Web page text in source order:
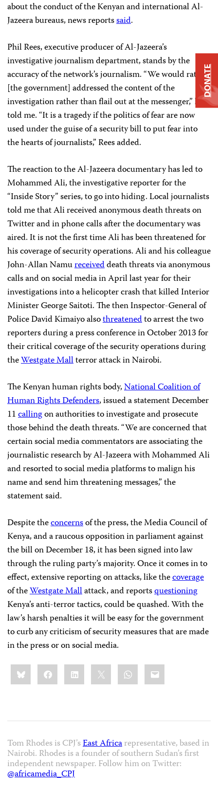
about the conduct of the Kenyan and international Al-
Jazeera bureaus, news reportssaid.
Phil Rees, executive producer of Al-Jazeera’s
investigative journalism department, stands by the
accuracy of the network’s journalism. “We would rather
[the government] addressed the content of the
investigation rather than flail out at the messenger,” he
told me. “It is a tragedy if the politics of fear are now
used under the guise of a security bill to put fear into
the hearts of journalists,” Rees added.
The reaction to the Al-Jazeera documentary has led to
Mohammed Ali, the investigative reporter for the
“Inside Story” series, to go into hiding. Local journalists
told me that Ali received anonymous death threats on
Twitter and in phone calls after the documentary was
aired. It is not the first time Ali has been threatened for
his coverage of security operations. Ali and his colleague
John-Allan Namureceiveddeath threats via anonymous
calls and on social media in April last year for their
investigations into a helicopter crash that killed Interior
Minister George Saitoti. The then Inspector-General of
Police David Kimaiyo alsothreatenedto arrest the two
reporters during a press conference in October 2013 for
their critical coverage of the security operations during
theWestgate Mallterror attack in Nairobi.
The Kenyan human rights body,National Coalition of
Human Rights Defenders, issued a statement December
11callingon authorities to investigate and prosecute
those behind the death threats. “We are concerned that
certain social media commentators are associating the
journalistic research by Al-Jazeera with Mohammed Ali
and resorted to social media platforms to malign his
name and send him threatening messages,” the
statement said.
Despite theconcernsof the press, the Media Council of
Kenya, and a raucous opposition in parliament against
the bill on December 18, it has been signed into law
through the ruling party’s majority. Once it comes in to
effect, extensive reporting on attacks, like thecoverage
of theWestgate Mallattack, and reportsquestioning
Kenya’s anti-terror tactics, could be quashed. With the
law’s harsh penalties it will be easy for the government
to curb any criticism of security measures that are made
in the press or on social media.
Share
this:BlueskyFacebookLinkedIn WhatsApp
Email
Tom Rhodes is CPJ’sEast Africarepresentative, based in
Nairobi. Rhodes is a founder of southern Sudan’s first
independent newspaper. Follow him on Twitter:
@africamedia_CPJ
DONATE